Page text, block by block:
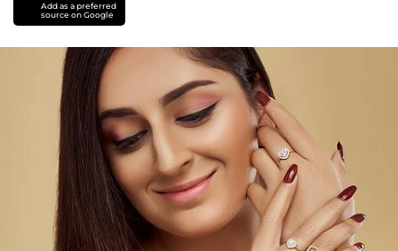
Add as a preferred
source on Google